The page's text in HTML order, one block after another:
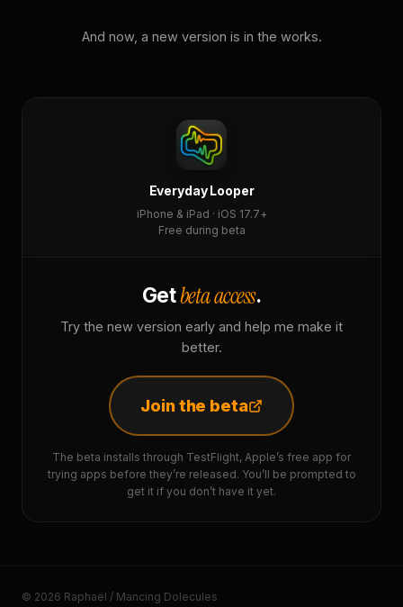
And now, a new version is in the works.
Everyday Looper
iPhone & iPad · iOS 17.7+
Free during beta
Getbeta access.
Try the new version early and help me make it
better.
Join the beta
The beta installs through TestFlight, Apple’s free app for
trying apps before they’re released. You’ll be prompted to
get it if you don’t have it yet.
© 2026 Raphaël / Mancing Dolecules